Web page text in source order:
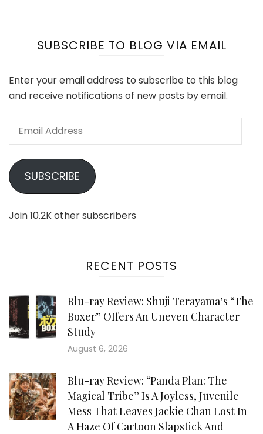
SUBSCRIBE TO BLOG VIA EMAIL
Enter your email address to subscribe to this blog
and receive notifications of new posts by email.
Email
SUBSCRIBE
Join 10.2K other subscribers
RECENT POSTS
Blu-ray Review: Shuji Terayama’s “The
Boxer” Offers An Uneven Character
Study
August 6, 2026
Blu-ray Review: “Panda Plan: The
Magical Tribe” Is A Joyless, Juvenile
Mess That Leaves Jackie Chan Lost In
A Haze Of Cartoon Slapstick And